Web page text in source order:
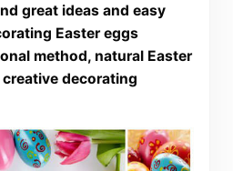
great ideas and easy
Easter eggs
method, natural Easter
decorating